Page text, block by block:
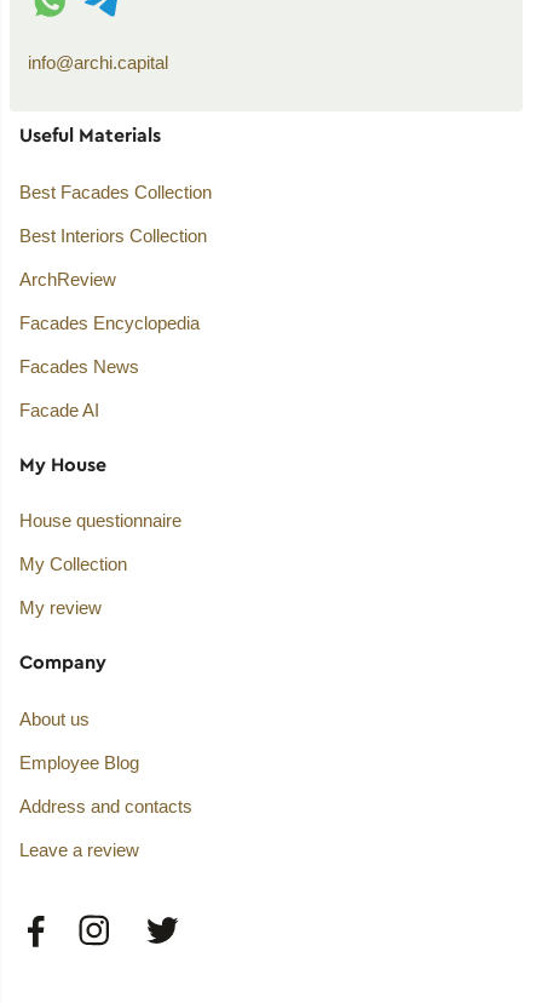
info@archi.capital
Useful Materials
Best Facades Collection
Best Interiors Collection
ArchReview
Facades Encyclopedia
Facades News
Facade AI
My House
House questionnaire
My Collection
My review
Company
About us
Employee Blog
Address and contacts
Leave a review